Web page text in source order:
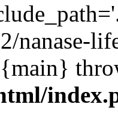
nanase-
{main}